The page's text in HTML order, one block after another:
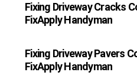
Fixing Driveway Cracks
FixApply Handyman
Fixing Driveway Pavers
FixApply Handyman